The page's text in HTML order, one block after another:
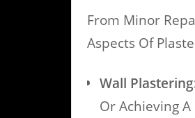
From Minor
Aspects Of
Wall
Or Achieving